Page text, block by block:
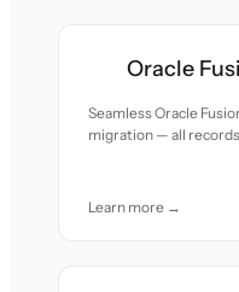
Oracle
Seamless Oracle
migration — all
Learn more →